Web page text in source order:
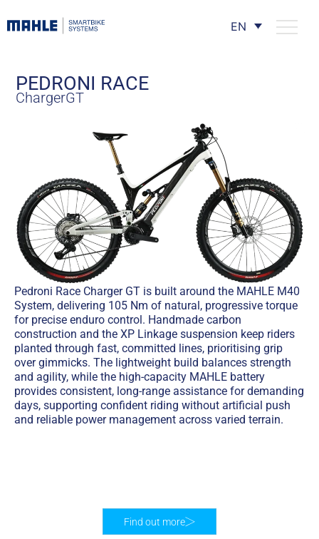
EN
PEDRONI RACE
ChargerGT
Pedroni Race Charger GT is built around the MAHLE M40
System, delivering 105 Nm of natural, progressive torque
for precise enduro control. Handmade carbon
construction and the XP Linkage suspension keep riders
planted through fast, committed lines, prioritising grip
over gimmicks. The lightweight build balances strength
and agility, while the high-capacity MAHLE battery
provides consistent, long-range assistance for demanding
days, supporting confident riding without artificial push
and reliable power management across varied terrain.
Find out more